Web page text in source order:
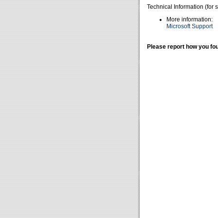
Technical Information (for
More information:
Microsoft Support
Please report how you